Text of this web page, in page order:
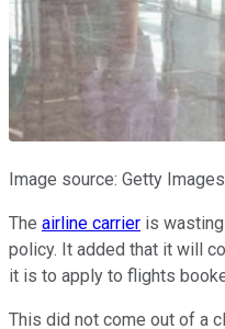
Image source: Getty
The airline carrier is
policy. It added that it will
it is to apply to flights
This did not come out of a